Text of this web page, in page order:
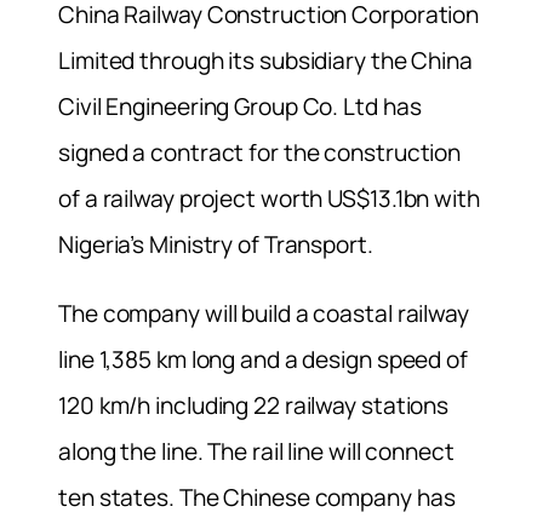
China Railway Construction Corporation
Limited through its subsidiary the China
Civil Engineering Group Co. Ltd has
signed a contract for the construction
of a railway project worth US$13.1bn with
Nigeria’s Ministry of Transport.
The company will build a coastal railway
line 1,385 km long and a design speed of
120 km/h including 22 railway stations
along the line. The rail line will connect
ten states. The Chinese company has